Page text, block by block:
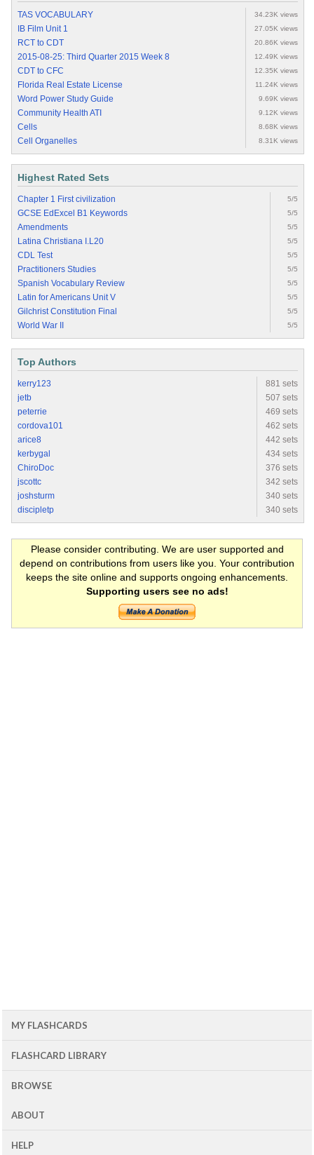
TAS VOCABULARY 34.23K views
IB Film Unit 1 27.05K views
RCT to CDT 20.86K views
2015-08-25: Third Quarter 2015 Week 8 12.49K views
CDT to CFC 12.35K views
Florida Real Estate License 11.24K views
Word Power Study Guide 9.69K views
Community Health ATI 9.12K views
Cells 8.68K views
Cell Organelles 8.31K views
Highest Rated Sets
Chapter 1 First civilization 5/5
GCSE EdExcel B1 Keywords 5/5
Amendments 5/5
Latina Christiana I.L20 5/5
CDL Test 5/5
Practitioners Studies 5/5
Spanish Vocabulary Review 5/5
Latin for Americans Unit V 5/5
Gilchrist Constitution Final 5/5
World War II 5/5
Top Authors
kerry123
881 sets
jetb
507 sets
peterrie
469 sets
cordova101
462 sets
arice8
442 sets
kerbygal
434 sets
ChiroDoc
376 sets
jscottc
342 sets
joshsturm
340 sets
discipletp
340 sets
Please consider contributing. We are user supported and
depend on contributions from users like you. Your contribution
keeps the site online and supports ongoing enhancements.
Supporting users see no ads!
MY FLASHCARDS
FLASHCARD LIBRARY
BROWSE
ABOUT
HELP